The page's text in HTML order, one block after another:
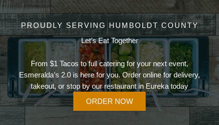
PROUDLY SERVING HUMBOLDT COUNTY
Let’s Eat Together
From $1 Tacos to full catering for your next event,
Esmeralda’s 2.0 is here for you. Order online for delivery,
takeout, or stop by our restaurant in Eureka today
ORDER NOW